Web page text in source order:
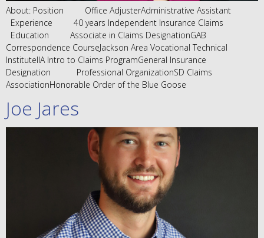
About: Position Office AdjusterAdministrative Assistant
Experience 40 years Independent Insurance Claims
Education Associate in Claims DesignationGAB
Correspondence CourseJackson Area Vocational Technical
InstituteIIA Intro to Claims ProgramGeneral Insurance
Designation Professional OrganizationSD Claims
AssociationHonorable Order of the Blue Goose
Joe Jares